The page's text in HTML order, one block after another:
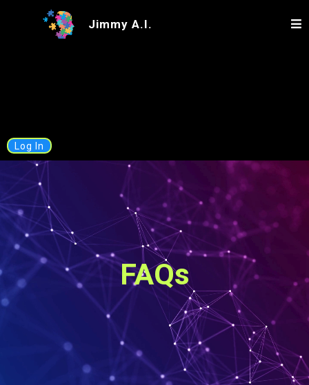
Jimmy A.I.
Log In
FAQs